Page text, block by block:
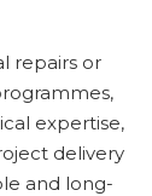
repairs or
expertise,
delivery
and long-